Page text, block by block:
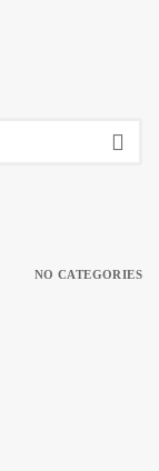
NO CATEGORIES